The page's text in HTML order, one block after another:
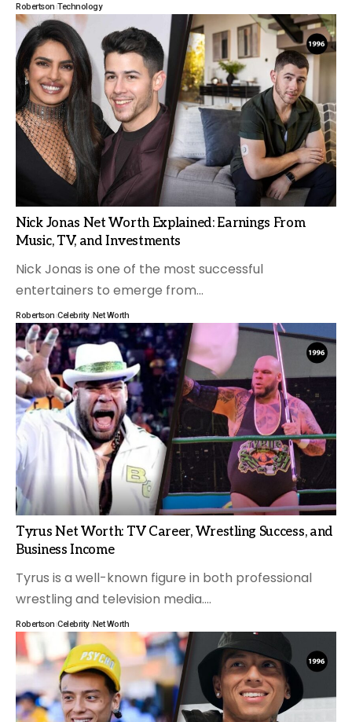
Robertson Technology
Nick Jonas Net Worth Explained: Earnings From
Music, TV, and Investments
Nick Jonas is one of the most successful
entertainers to emerge from…
Robertson Celebrity Net Worth
Tyrus Net Worth: TV Career, Wrestling Success, and
Business Income
Tyrus is a well-known figure in both professional
wrestling and television media.…
Robertson Celebrity Net Worth